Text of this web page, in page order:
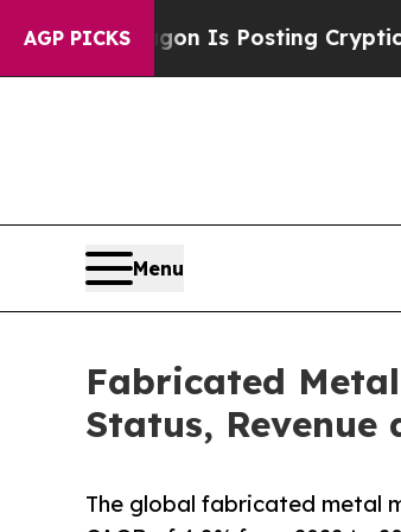
AGP PICKS
Pentagon Is Posting Cryptic
Menu
Fabricated
Status, Revenue
The global fabricated metal